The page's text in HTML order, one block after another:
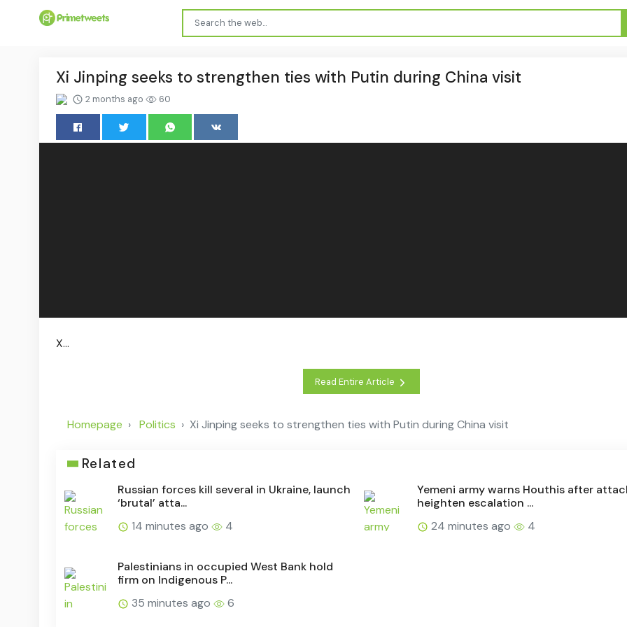
Xi Jinping seeks to strengthen ties with Putin during China visit
2 months ago 60
X...
Read Entire Article
Homepage Politics Xi Jinping seeks to strengthen ties with Putin during China visit
Related
Russian forces kill several in Ukraine, launch
‘brutal’ atta...
14 minutes ago
4
Yemeni army warns Houthis after
heighten escalation ...
24 minutes ago
4
Palestinians in occupied West Bank hold
firm on Indigenous P...
35 minutes ago
6